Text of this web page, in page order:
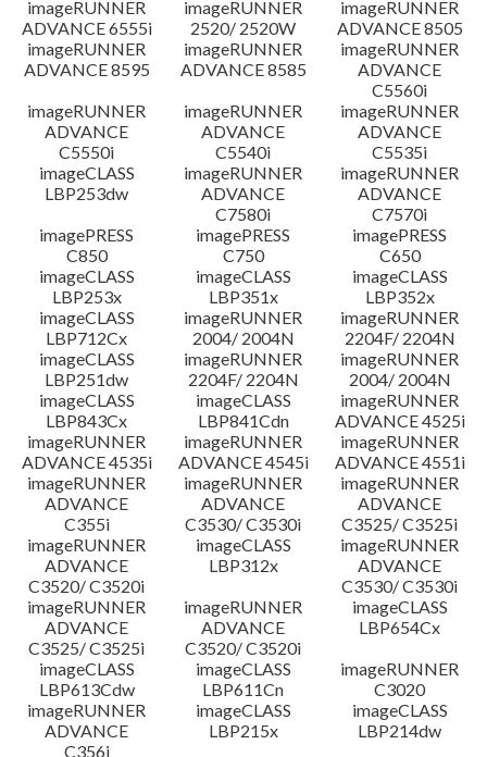
imageRUNNER
ADVANCE 6555i
imageRUNNER
2520/ 2520W
imageRUNNER
ADVANCE 8505
imageRUNNER
ADVANCE 8595
imageRUNNER
ADVANCE 8585
imageRUNNER
ADVANCE
C5560i
imageRUNNER
ADVANCE
C5550i
imageRUNNER
ADVANCE
C5540i
imageRUNNER
ADVANCE
C5535i
imageCLASS
LBP253dw
imageRUNNER
ADVANCE
C7580i
imageRUNNER
ADVANCE
C7570i
imagePRESS
C850
imagePRESS
C750
imagePRESS
C650
imageCLASS
LBP253x
imageCLASS
LBP351x
imageCLASS
LBP352x
imageCLASS
LBP712Cx
imageRUNNER
2004/ 2004N
imageRUNNER
2204F/ 2204N
imageCLASS
LBP251dw
imageRUNNER
2204F/ 2204N
imageRUNNER
2004/ 2004N
imageCLASS
LBP843Cx
imageCLASS
LBP841Cdn
imageRUNNER
ADVANCE 4525i
imageRUNNER
ADVANCE 4535i
imageRUNNER
ADVANCE 4545i
imageRUNNER
ADVANCE 4551i
imageRUNNER
ADVANCE
C355i
imageRUNNER
ADVANCE
C3530/ C3530i
imageRUNNER
ADVANCE
C3525/ C3525i
imageRUNNER
ADVANCE
C3520/ C3520i
imageCLASS
LBP312x
imageRUNNER
ADVANCE
C3530/ C3530i
imageRUNNER
ADVANCE
C3525/ C3525i
imageRUNNER
ADVANCE
C3520/ C3520i
imageCLASS
LBP654Cx
imageCLASS
LBP613Cdw
imageCLASS
LBP611Cn
imageRUNNER
C3020
imageRUNNER
ADVANCE
C356i
imageCLASS
LBP215x
imageCLASS
LBP214dw